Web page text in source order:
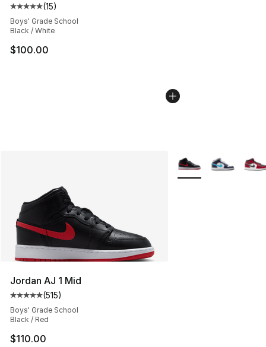
Average customer rating - [5 out of 5 stars], 15 reviews
(15)
Boys' Grade School
Black / White
$100.00
Jordan AJ 1 Mid
Average customer rating - [5 out of 5 stars], 515
(515)
Boys' Grade School
Black / Red
$110.00
More Colors